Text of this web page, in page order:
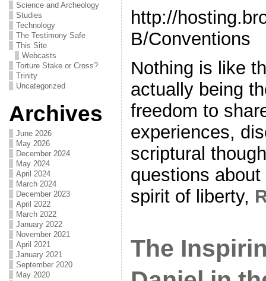
Science and Archeology
Studies
Technology
The Testimony Safe
This Site
Webcasts
Torture Stake or Cross?
Trinity
Uncategorized
Archives
June 2026
May 2026
December 2024
May 2024
April 2024
March 2024
December 2023
April 2022
March 2022
January 2022
November 2021
April 2021
January 2021
September 2020
May 2020
http://
B/Conventions
Nothing is like
actually being
freedom to
experiences,
scriptural
questions
spirit of liberty,
The